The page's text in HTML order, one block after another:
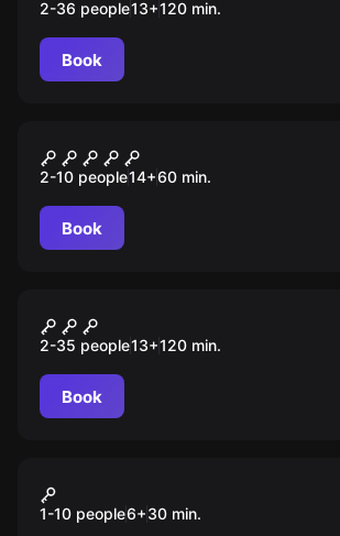
2-36 people13+120 min.
Book
Незаконченный обряд
2-10 people14+60 min.
Book
Ночь Т
2-35 people13+120 min.
Book
Warstation
1-10 people6+30 min.